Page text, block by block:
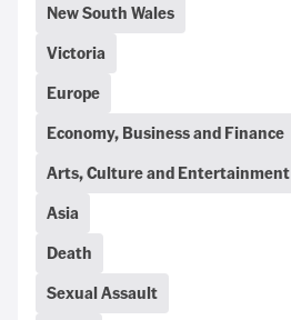
New South Wales
Victoria
Europe
Economy, Business and Finance
Arts, Culture and Entertainment
Asia
Death
Sexual Assault